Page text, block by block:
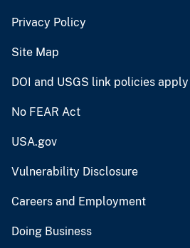
Privacy Policy
Site Map
DOI and USGS link policies apply
No FEAR Act
USA.gov
Vulnerability Disclosure
Careers and Employment
Doing Business